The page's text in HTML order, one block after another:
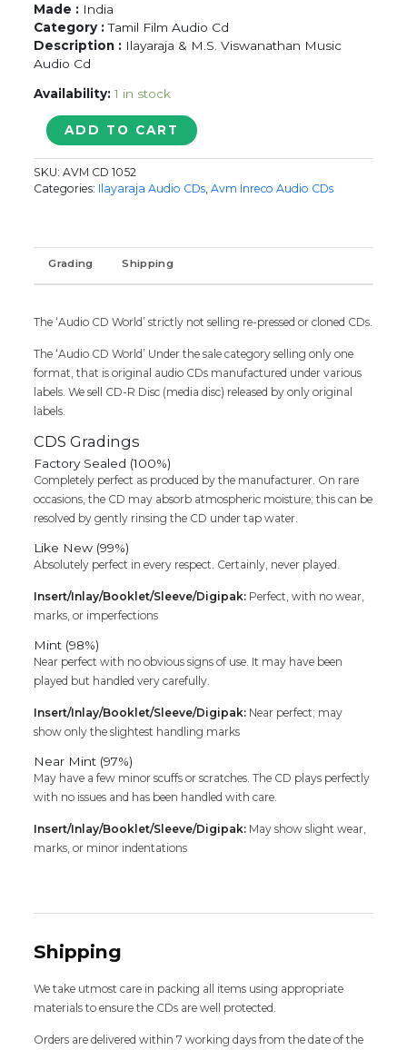
Made : India
Category :Tamil Film Audio Cd
Description : Ilayaraja & M.S. Viswanathan Music
Audio Cd
Availability: 1 in stock
NALLAVANUKKU
NALLAVAN
/
POKKIRI
RAJA
-
Ilaiyaraaja
Tamil
Cd
ADD TO CART
SKU:AVM CD 1052
Categories: Ilayaraja Audio CDs ,Avm Inreco Audio CDs
Grading Shipping
The ‘Audio CD World’ strictly not selling re-pressed or cloned CDs.
The ‘Audio CD World’ Under the sale category selling only one
format, that is original audio CDs manufactured under various
labels. We sell CD-R Disc (media disc) released by only original
labels.
CDS Gradings
Factory Sealed (100%)
Completely perfect as produced by the manufacturer. On rare
occasions, the CD may absorb atmospheric moisture; this can be
resolved by gently rinsing the CD under tap water.
Like New (99%)
Absolutely perfect in every respect. Certainly, never played.
Insert/Inlay/Booklet/Sleeve/Digipak: Perfect, with no wear,
marks, or imperfections
Mint (98%)
Near perfect with no obvious signs of use. It may have been
played but handled very carefully.
Insert/Inlay/Booklet/Sleeve/Digipak: Near perfect; may
show only the slightest handling marks
Near Mint (97%)
May have a few minor scuffs or scratches. The CD plays perfectly
with no issues and has been handled with care.
Insert/Inlay/Booklet/Sleeve/Digipak: May show slight wear,
marks, or minor indentations
Shipping
We take utmost care in packing all items using appropriate
materials to ensure the CDs are well protected.
Orders are delivered within 7 working days from the date of the